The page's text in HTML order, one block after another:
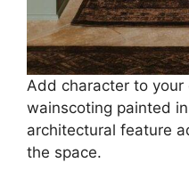
Add character to
wainscoting painted
architectural feature
the space.